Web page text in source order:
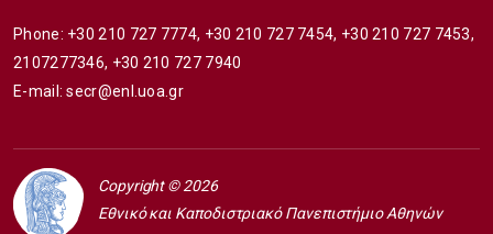
Phone: +30 210 727 7774, +30 210 727 7454, +30 210 727 7453,
2107277346, +30 210 727 7940
E-mail:secr@enl.uoa.gr
Copyright © 2026
Εθνικό και Καποδιστριακό Πανεπιστήμιο Αθηνών